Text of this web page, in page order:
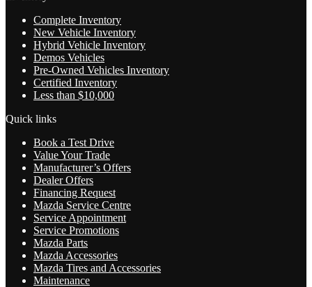
Complete Inventory
New Vehicle Inventory
Hybrid Vehicle Inventory
Demos Vehicles
Pre-Owned Vehicles Inventory
Certified Inventory
Less than $10,000
Quick links
Book a Test Drive
Value Your Trade
Manufacturer’s Offers
Dealer Offers
Financing Request
Mazda Service Centre
Service Appointment
Service Promotions
Mazda Parts
Mazda Accessories
Mazda Tires and Accessories
Maintenance